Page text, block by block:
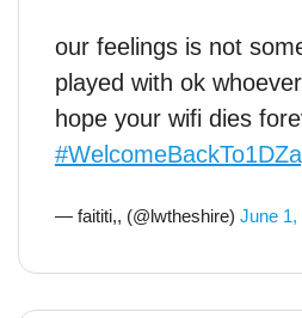
our feelings is not
played with ok
hope your wifi dies
— faititi,, (@lwtheshire) June 1,